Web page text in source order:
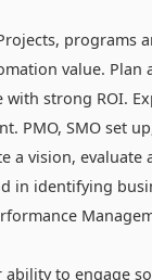
programs
value. Plan
strong ROI.
PMO, SMO set
a vision, evaluate
in identifying
to engage